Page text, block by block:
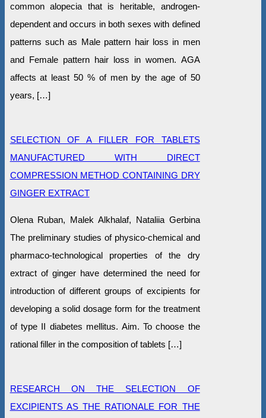
common alopecia that is heritable, androgen-
dependent and occurs in both sexes with defined
patterns such as Male pattern hair loss in men
and Female pattern hair loss in women. AGA
affects at least 50 % of men by the age of 50
years, […]
SELECTION OF A FILLER FOR TABLETS
MANUFACTURED WITH DIRECT
COMPRESSION METHOD CONTAINING DRY
GINGER EXTRACT
Оlena Ruban, Malek Alkhalaf, Nataliia Gerbina
The preliminary studies of physico-chemical and
pharmaco-technological properties of the dry
extract of ginger have determined the need for
introduction of different groups of excipients for
developing a solid dosage form for the treatment
of type II diabetes mellitus. Aim. To choose the
rational filler in the composition of tablets […]
RESEARCH ON THE SELECTION OF
EXCIPIENTS AS THE RATIONALE FOR THE